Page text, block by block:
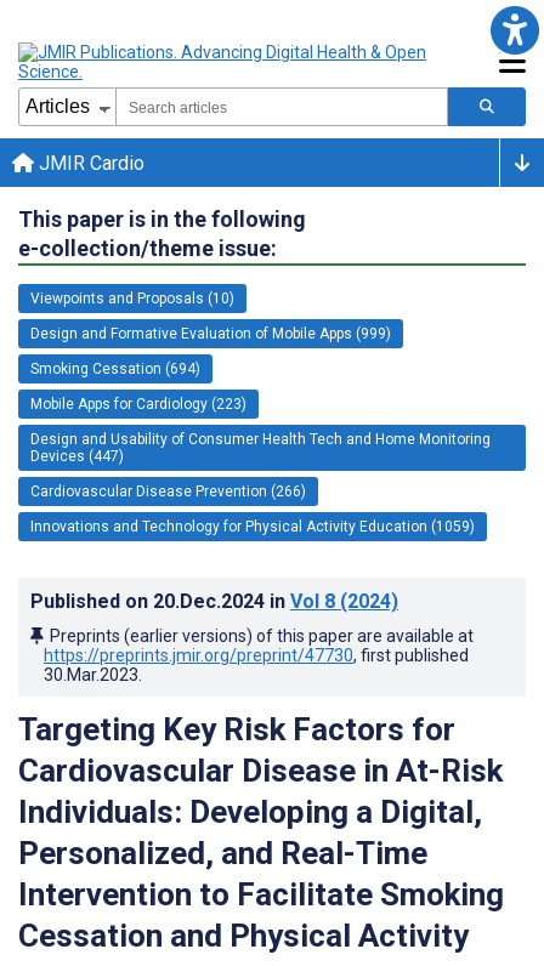
JMIR Cardio
This paper is in the following
e-collection/theme issue:
Viewpoints and Proposals (10)
Design and Formative Evaluation of Mobile Apps (999)
Smoking Cessation (694)
Mobile Apps for Cardiology (223)
Design and Usability of Consumer Health Tech and Home Monitoring
Devices (447)
Cardiovascular Disease Prevention (266)
Innovations and Technology for Physical Activity Education (1059)
Published on 20.Dec.2024 in Vol 8 (2024)
Preprints (earlier versions) of this paper are available at
https://preprints.jmir.org/preprint/47730, first published
30.Mar.2023
Targeting Key Risk Factors for
Cardiovascular Disease in At-Risk
Individuals: Developing a Digital,
Personalized, and Real-Time
Intervention to Facilitate Smoking
Cessation and Physical Activity